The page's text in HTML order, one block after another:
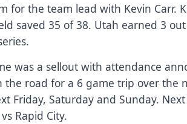
for the team lead with Kevin Carr.
saved 35 of 38. Utah earned 3
was a sellout with attendance
the road for a 6 game trip over the
Friday, Saturday and Sunday.
Rapid City.